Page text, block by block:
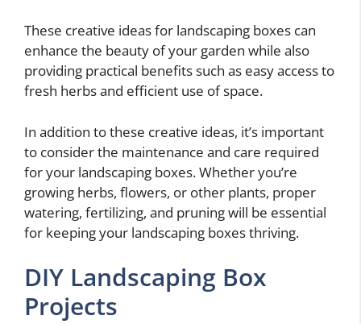
These creative ideas for landscaping boxes can
enhance the beauty of your garden while also
providing practical benefits such as easy access to
fresh herbs and efficient use of space.
In addition to these creative ideas, it’s important
to consider the maintenance and care required
for your landscaping boxes. Whether you’re
growing herbs, flowers, or other plants, proper
watering, fertilizing, and pruning will be essential
for keeping your landscaping boxes thriving.
DIY Landscaping Box
Projects